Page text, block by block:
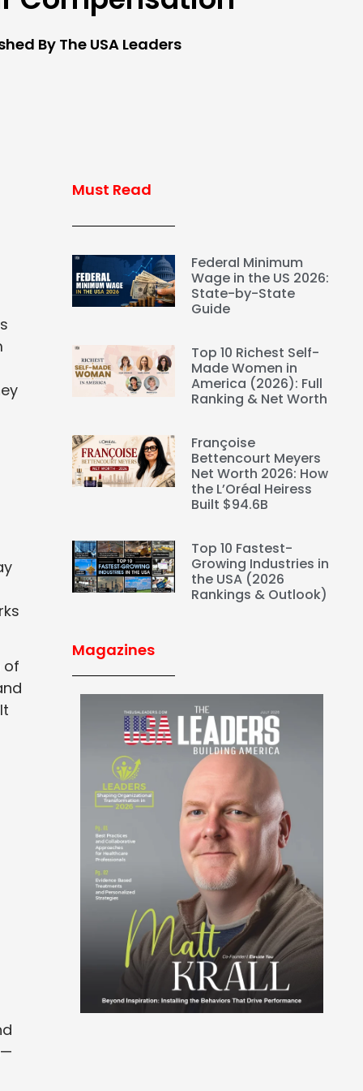
By The USA Leaders
of
Must Read
Federal Minimum
Wage in the US 2026:
State-by-State
Guide
Top 10 Richest Self-
Made Women in
America (2026): Full
Ranking & Net Worth
Françoise
Bettencourt Meyers
Net Worth 2026: How
the L’Oréal Heiress
Built $94.6B
Top 10 Fastest-
Growing Industries in
the USA (2026
Rankings & Outlook)
Magazines